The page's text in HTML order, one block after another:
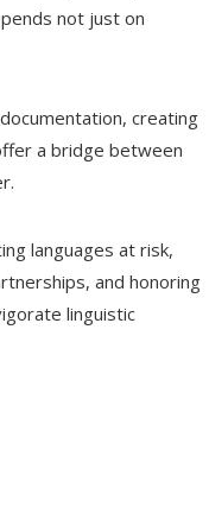
not just on
creating
a bridge between
languages at risk,
and honoring
linguistic